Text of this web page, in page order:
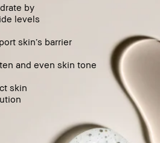
by
levels
skin’s barrier
and even skin tone
skin